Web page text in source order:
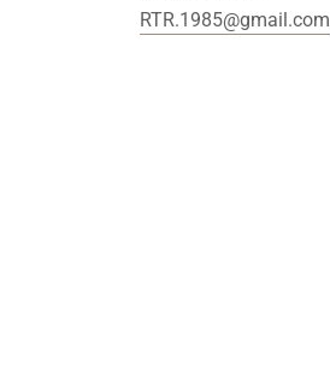
RTR.1985@gmail.com